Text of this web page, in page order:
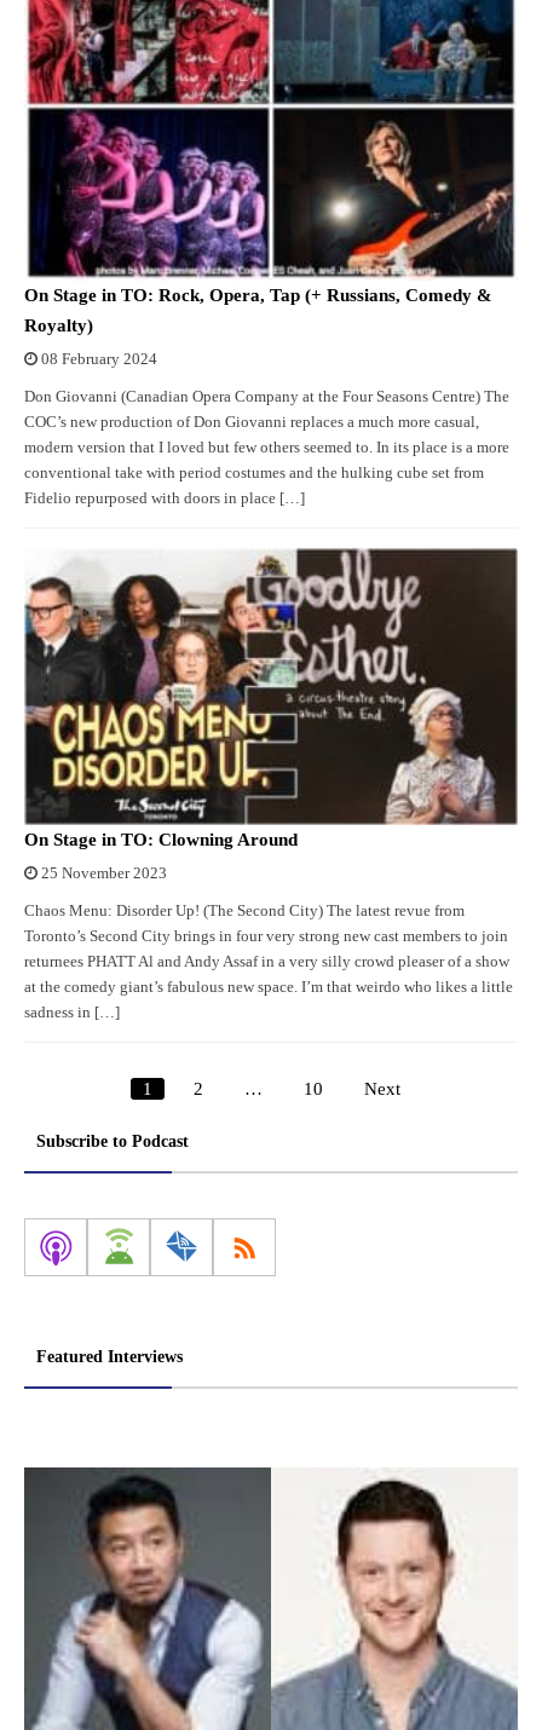
On Stage in TO: Rock, Opera, Tap (+ Russians, Comedy &
Royalty)
08 February 2024
Don Giovanni (Canadian Opera Company at the Four Seasons Centre) The
COC’s new production of Don Giovanni replaces a much more casual,
modern version that I loved but few others seemed to. In its place is a more
conventional take with period costumes and the hulking cube set from
Fidelio repurposed with doors in place […]
On Stage in TO: Clowning Around
25 November 2023
Chaos Menu: Disorder Up! (The Second City) The latest revue from
Toronto’s Second City brings in four very strong new cast members to join
returnees PHATT Al and Andy Assaf in a very silly crowd pleaser of a show
at the comedy giant’s fabulous new space. I’m that weirdo who likes a little
sadness in […]
Posts
1 2 … 10 Next
Subscribe to Podcast
Featured Interviews